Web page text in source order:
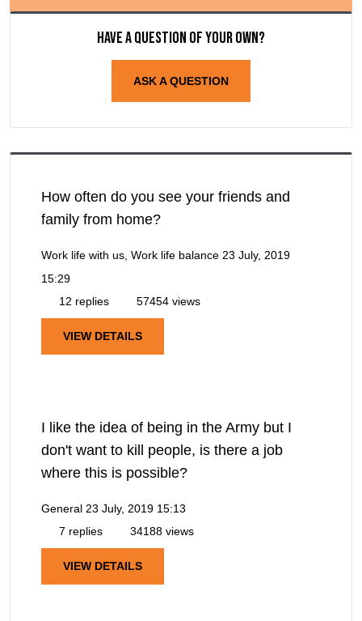
Have a question of your own?
ASK A QUESTION
How often do you see your friends and
family from home?
Work life with us, Work life balance 23 July, 2019
15:29
12 replies
57454 views
VIEW DETAILS
I like the idea of being in the Army but I
don't want to kill people, is there a job
where this is possible?
General 23 July, 2019 15:13
7 replies
34188 views
VIEW DETAILS